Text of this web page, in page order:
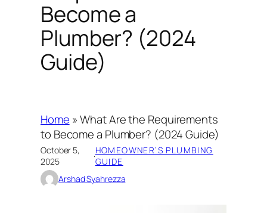
Become a
Plumber? (2024
Guide)
Home »What Are the Requirements
to Become a Plumber? (2024 Guide)
October 5,
2025
·HOMEOWNER’S PLUMBING
GUIDE
Arshad Syahrezza